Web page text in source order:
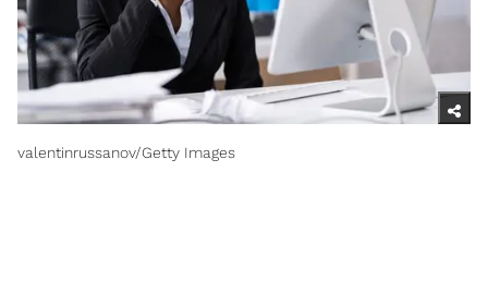
valentinrussanov/Getty Images